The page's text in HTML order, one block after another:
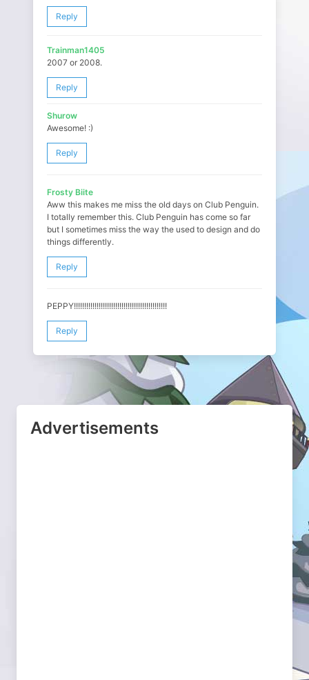
Reply
Trainman1405
2007 or 2008.
Reply
Shurow
Awesome! :)
Reply
Frosty Biite
Aww this makes me miss the old days on Club Penguin.
I totally remember this. Club Penguin has come so far
but I sometimes miss the way the used to design and do
things differently.
Reply
PEPPY!!!!!!!!!!!!!!!!!!!!!!!!!!!!!!!!!!!!!!!!!!!!!
Reply
Advertisements